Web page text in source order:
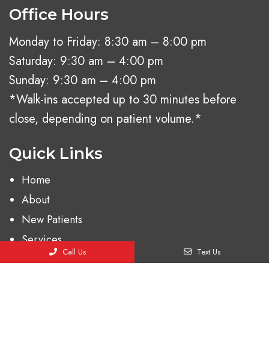
Office Hours
Monday to Friday: 8:30 am – 8:00 pm
Saturday: 9:30 am – 4:00 pm
Sunday: 9:30 am – 4:00 pm
*Walk-ins accepted up to 30 minutes before
close, depending on patient volume.*
Quick Links
Home
About
New Patients
Services
Contact Call Us Text Us